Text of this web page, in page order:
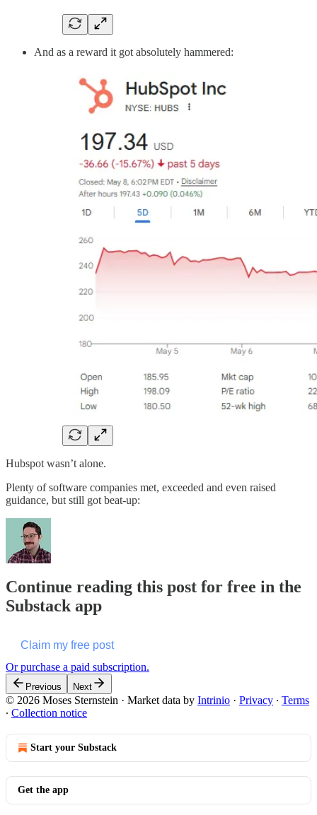
And as a reward it got absolutely hammered:
Hubspot wasn’t alone.
Plenty of software companies met, exceeded and even raised
guidance, but still got beat-up:
Continue reading this post for free in the
Substack app
Claim my free post
Or purchase a paid subscription.
Previous Next
© 2026 Moses Sternstein · Market data by Intrinio · Privacy ∙ Terms
∙ Collection notice
Start your Substack
Get the app